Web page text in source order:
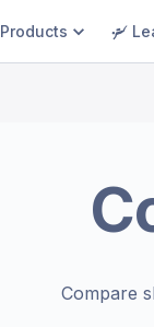
Products
Compare